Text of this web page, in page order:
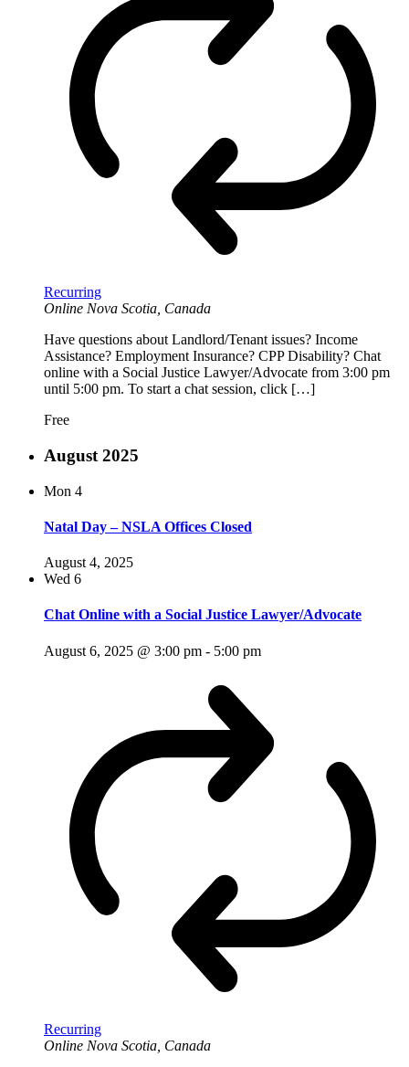
Recurring
Online Nova Scotia, Canada
Have questions about Landlord/Tenant issues? Income
Assistance? Employment Insurance? CPP Disability? Chat
online with a Social Justice Lawyer/Advocate from 3:00 pm
until 5:00 pm. To start a chat session, click […]
Free
August 2025
Mon 4
Natal Day – NSLA Offices Closed
August 4, 2025
Wed 6
Chat Online with a Social Justice Lawyer/Advocate
August 6, 2025 @ 3:00 pm - 5:00 pm
Recurring
Online Nova Scotia, Canada